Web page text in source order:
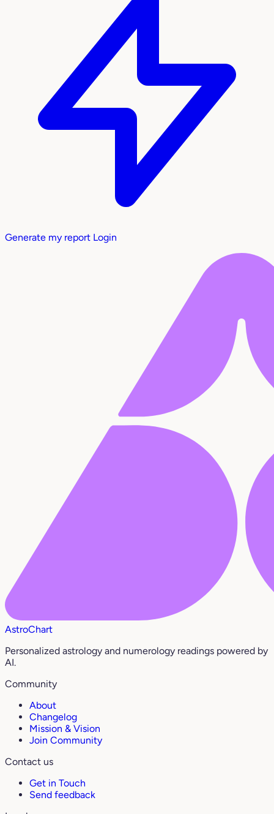
Generate my report Login
AstroChart
Personalized astrology and numerology readings powered by
AI.
Community
About
Changelog
Mission & Vision
Join Community
Contact us
Get in Touch
Send feedback